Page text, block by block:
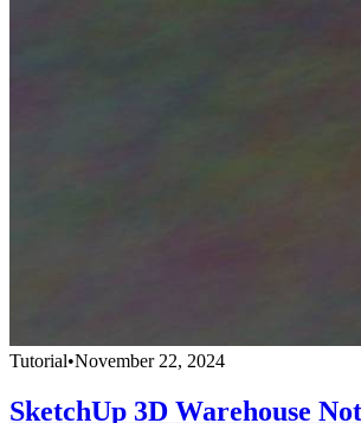
Tutorial•November 22, 2024
SketchUp 3D Warehouse